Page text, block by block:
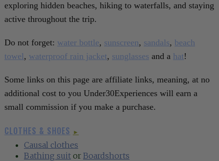
exploring hidden beaches, hiking to waterfalls, and staying
active throughout the trip.
Do not forget: water bottle, sunscreen, sandals, beach
towel, waterproof rain jacket, sunglasses and a hat!
Some links on this page are affiliate links, meaning, at no
additional cost to you Under30Experiences will earn a
small commission if you make a purchase.
CLOTHES & SHOES ►
Causal clothes
Bathing suitor Boardshorts